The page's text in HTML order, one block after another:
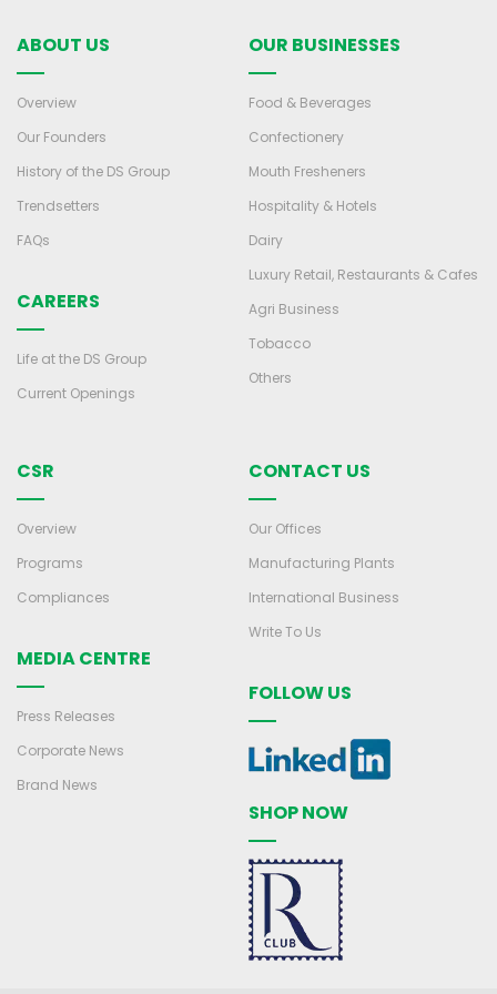
ABOUT US
Overview
Our Founders
History of the DS Group
Trendsetters
FAQs
CAREERS
Life at the DS Group
Current Openings
OUR BUSINESSES
Food & Beverages
Confectionery
Mouth Fresheners
Hospitality & Hotels
Dairy
Luxury Retail, Restaurants & Cafes
Agri Business
Tobacco
Others
CSR
Overview
Programs
Compliances
MEDIA CENTRE
Press Releases
Corporate News
Brand News
CONTACT US
Our Offices
Manufacturing Plants
International Business
Write To Us
FOLLOW US
SHOP NOW